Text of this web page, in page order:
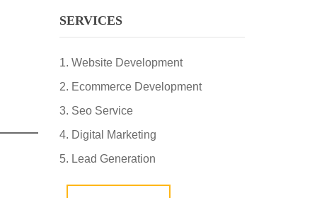
SERVICES
Website Development
Ecommerce Development
Seo Service
Digital Marketing
Lead Generation